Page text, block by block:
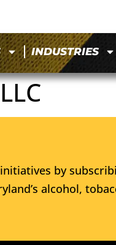
INDUSTRIES
by
alcohol,